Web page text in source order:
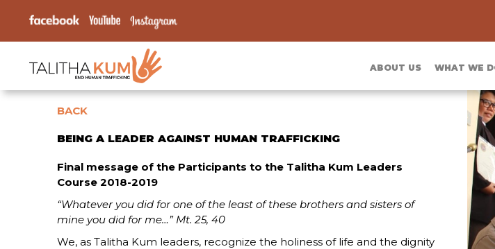
ABOUT US WHAT WE
BACK
BEING A LEADER AGAINST HUMAN TRAFFICKING
Final message of the Participants to the Talitha Kum Leaders
Course 2018-2019
“Whatever you did for one of the least of these brothers and sisters of
mine you did for me…” Mt. 25, 40
We, as Talitha Kum leaders, recognize the holiness of life and the dignity